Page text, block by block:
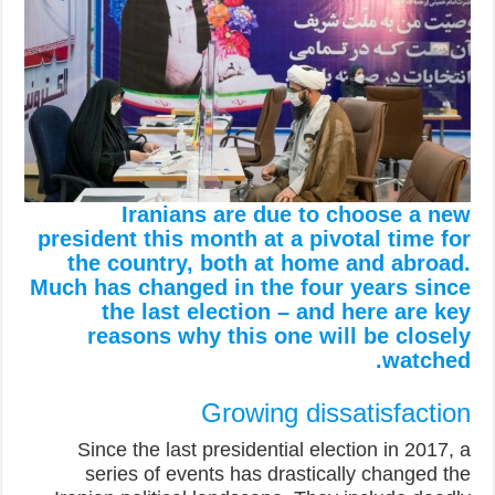
Iranians are due to choose a new
president this month at a pivotal time for
the country, both at home and abroad.
Much has changed in the four years since
the last election – and here are key
reasons why this one will be closely
watched.
Growing dissatisfaction
Since the last presidential election in 2017, a
series of events has drastically changed the